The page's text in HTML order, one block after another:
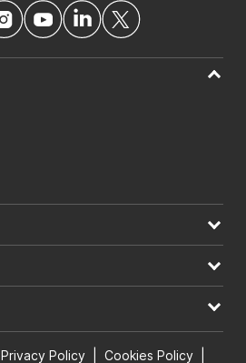
Privacy Policy Cookies Policy